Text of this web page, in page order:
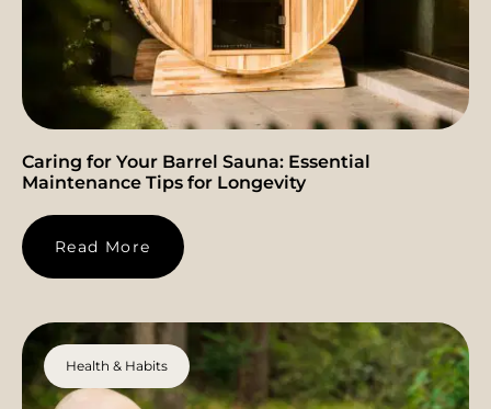
Caring for Your Barrel Sauna: Essential
Maintenance Tips for Longevity
Read More
Health & Habits